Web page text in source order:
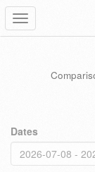
Toggle
navigation
Dates